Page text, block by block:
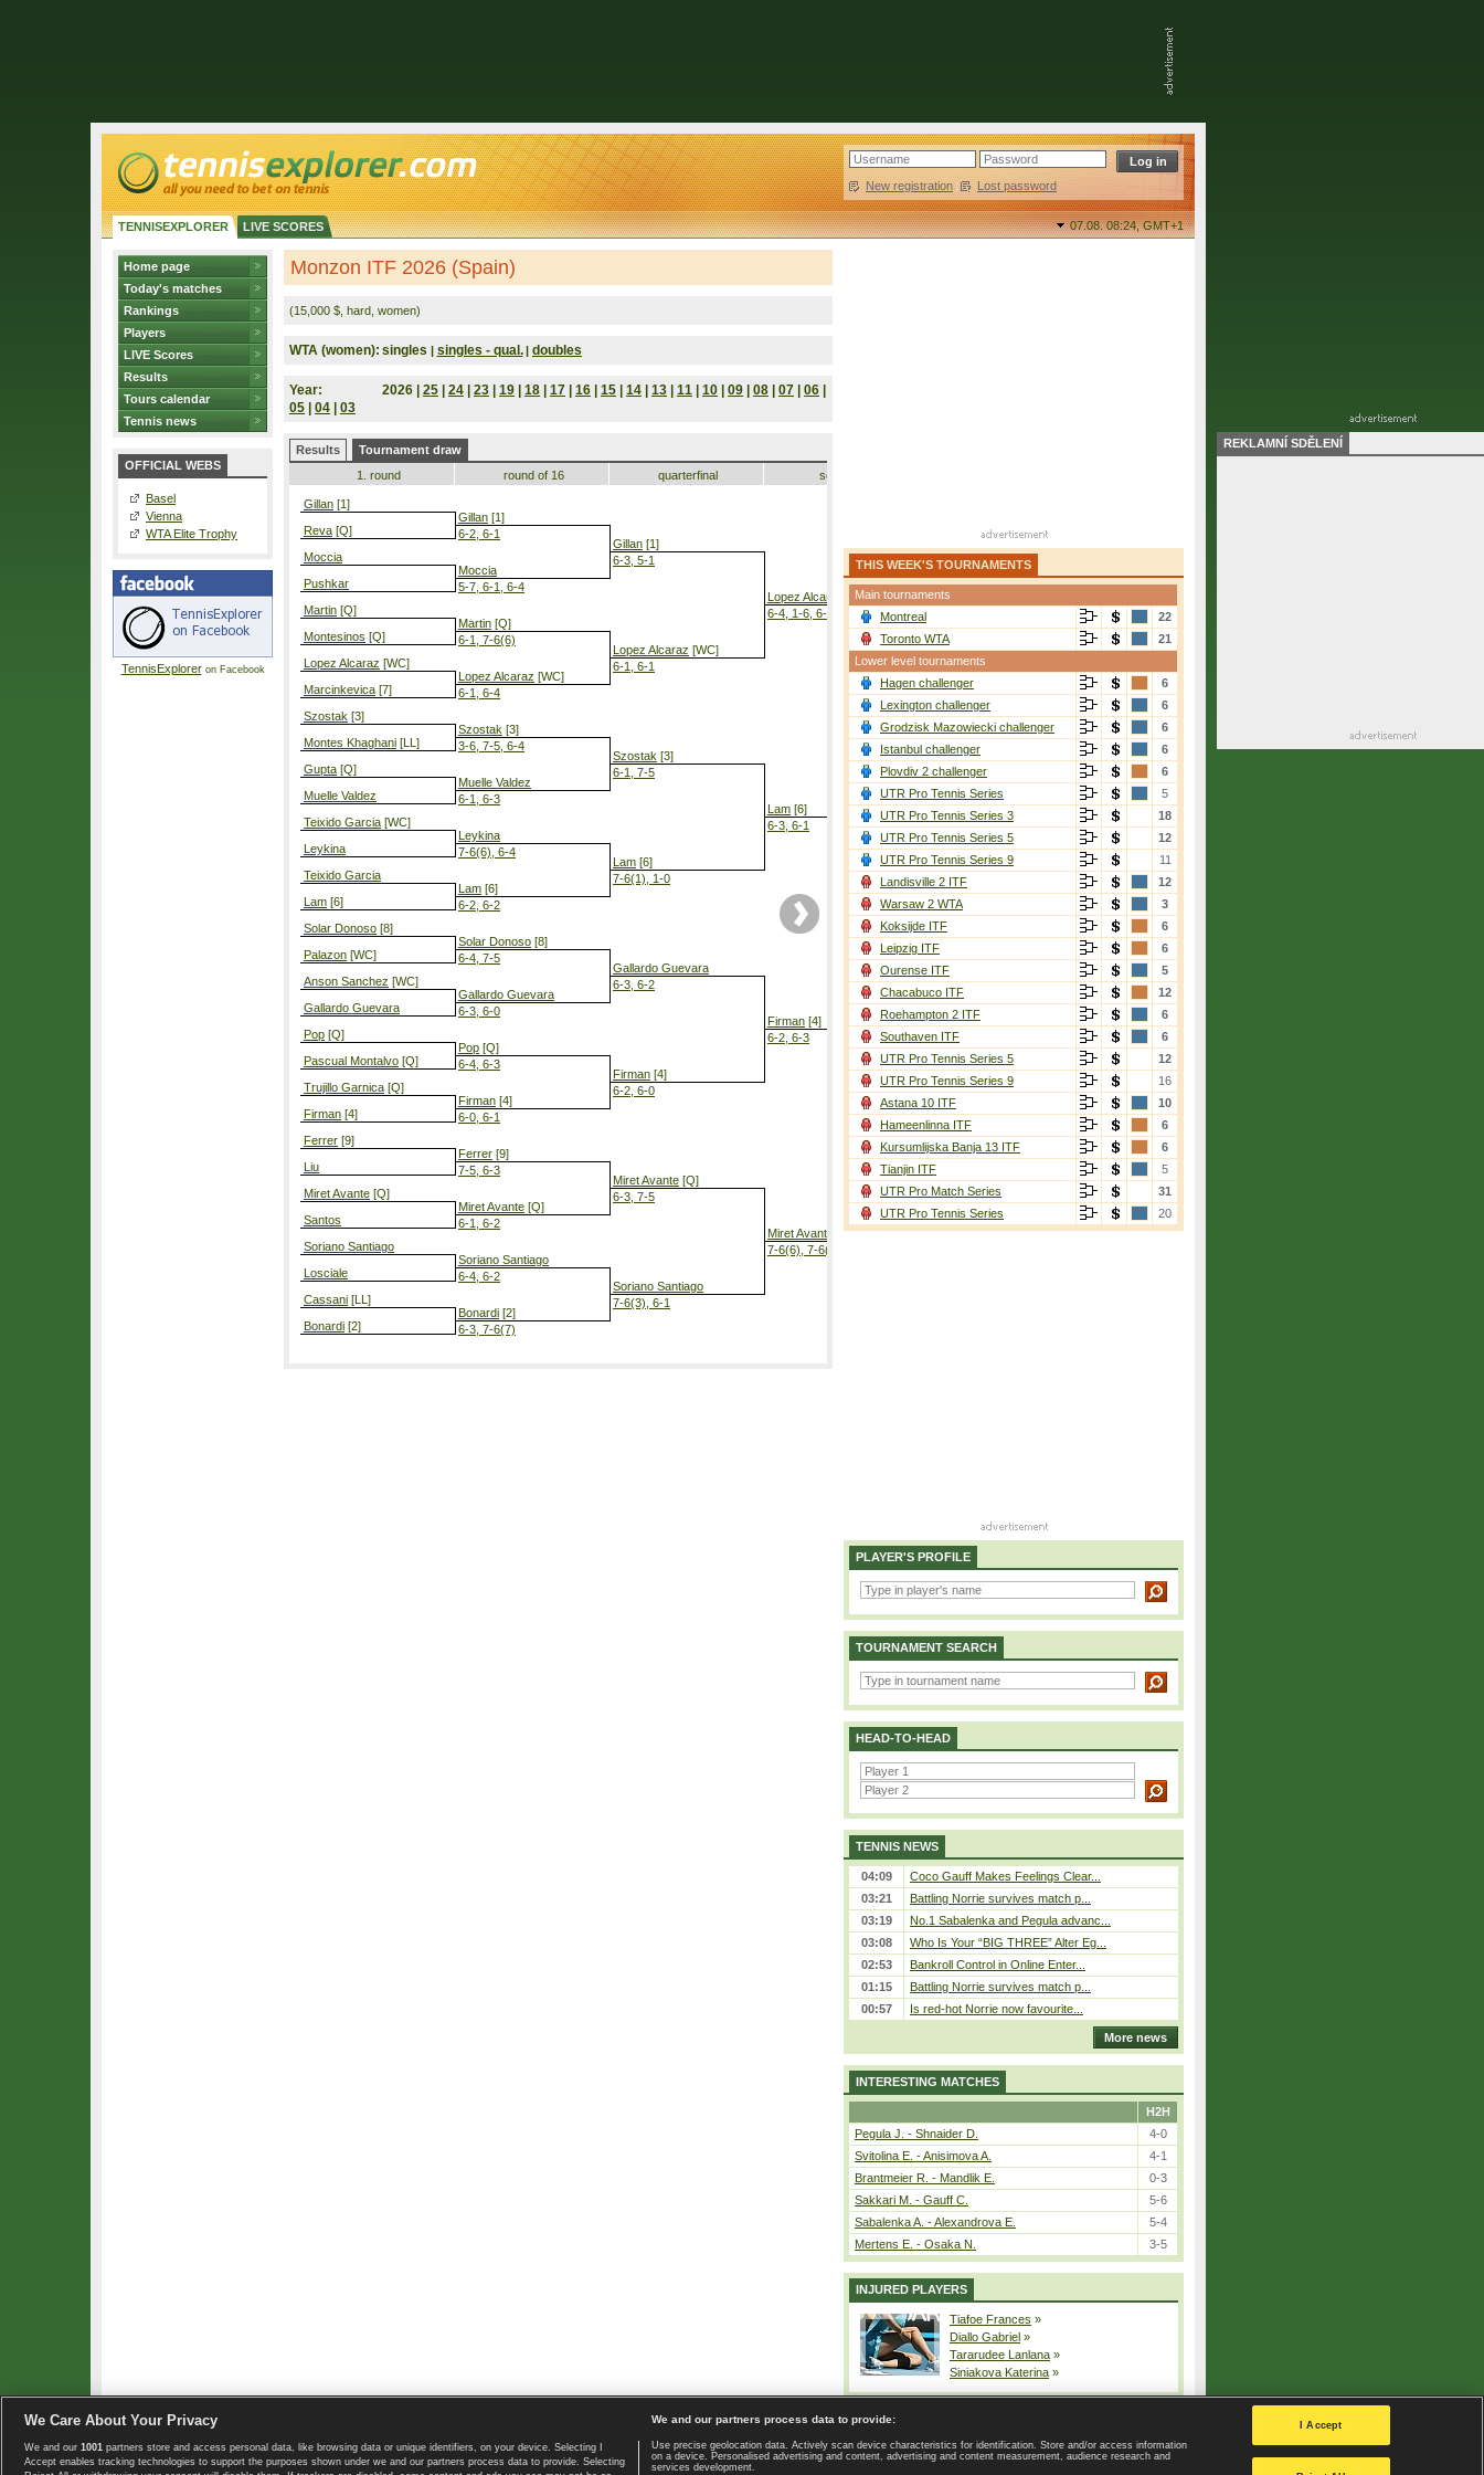
New registration | Lost password
TENNISEXPLORER LIVE SCORES 07.08. 08:24,GMT+1
Home page
Today's matches
Rankings
Players
LIVE Scores
Results
Tours calendar
Tennis news
OFFICIAL WEBS
Basel
Vienna
WTA Elite Trophy
TennisExploreron Facebook
Monzon ITF 2026 (Spain)
(15,000 $, hard, women)
WTA (women): singles | singles - qual. | doubles
Year: 2026 | 25 24 23 19 18 17 16 15 14 13 11 10 09 08 07 06
05
04 03
Results
Tournament draw
1. round
Gillan [1]
Reva [Q]
Moccia
Pushkar
Martin [Q]
Montesinos [Q]
Lopez Alcaraz [WC]
Marcinkevica [7]
Szostak [3]
Montes Khaghani [LL]
Gupta [Q]
Muelle Valdez
Teixido Garcia [WC]
Leykina
Teixido Garcia
Lam [6]
Solar Donoso [8]
Palazon [WC]
Anson Sanchez [WC]
Gallardo Guevara
Pop [Q]
Pascual Montalvo [Q]
Trujillo Garnica [Q]
Firman [4]
Ferrer [9]
Liu
Miret Avante [Q]
Santos
Soriano Santiago
Losciale
Cassani [LL]
Bonardi [2]
round of 16
Gillan [1]
6-2, 6-1
Moccia
5-7, 6-1, 6-4
Martin [Q]
6-1, 7-6(6)
Lopez Alcaraz [WC]
6-1, 6-4
Szostak [3]
3-6, 7-5, 6-4
Muelle Valdez
6-1, 6-3
Leykina
7-6(6), 6-4
Lam [6]
6-2, 6-2
Solar Donoso [8]
6-4, 7-5
Gallardo Guevara
6-3, 6-0
Pop [Q]
6-4, 6-3
Firman [4]
6-0, 6-1
Ferrer [9]
7-5, 6-3
Miret Avante [Q]
6-1, 6-2
Soriano Santiago
6-4, 6-2
Bonardi [2]
6-3, 7-6(7)
quarterfinal
Gillan [1]
6-3, 5-1
Lopez Alcaraz [WC]
6-1, 6-1
Szostak [3]
6-1, 7-5
Lam [6]
7-6(1), 1-0
Gallardo Guevara
6-3, 6-2
Firman [4]
6-2, 6-0
Miret Avante [Q]
6-3, 7-5
Soriano Santiago
7-6(3), 6-1
semifinal
Lopez Alcaraz
[WC]
6-4, 1-6, 6-2
Lam [6]
6-3, 6-1
Firman [4]
6-2, 6-3
Miret Avante
[Q]
7-6(6), 7-6(5)
Lam[6]
7-6(4), 6-1
Firman[4]
6-0, 6-1
Lam[6]
6-4, 6-4
THIS WEEK'S TOURNAMENTS
Main tournaments
Montreal
22
Toronto WTA
21
Lower level tournaments
Hagen challenger
6
Lexington challenger
6
Grodzisk Mazowiecki challenger
6
Istanbul challenger
6
Plovdiv 2 challenger
6
UTR Pro Tennis Series
5
UTR Pro Tennis Series 3
18
UTR Pro Tennis Series 5
12
UTR Pro Tennis Series 9
11
Landisville 2 ITF
12
Warsaw 2 WTA
3
Koksijde ITF
6
Leipzig ITF
6
Ourense ITF
5
Chacabuco ITF
12
Roehampton 2 ITF
6
Southaven ITF
6
UTR Pro Tennis Series 5
12
UTR Pro Tennis Series 9
16
Astana 10 ITF
10
Hameenlinna ITF
6
Kursumlijska Banja 13 ITF
6
Tianjin ITF
5
UTR Pro Match Series
31
UTR Pro Tennis Series
20
PLAYER'S PROFILE
TOURNAMENT SEARCH
HEAD-TO-HEAD
TENNIS NEWS
04:09
Coco Gauff Makes Feelings Clear...
03:21
Battling Norrie survives match p...
03:19
No.1 Sabalenka and Pegula advanc...
03:08
Who Is Your “BIG THREE” Alter Eg...
02:53
Bankroll Control in Online Enter...
01:15
Battling Norrie survives match p...
00:57
Is red-hot Norrie now favourite...
More news
INTERESTING MATCHES
H2H
Pegula J. - Shnaider D.
4-0
Svitolina E. - Anisimova A.
4-1
Brantmeier R. - Mandlik E.
0-3
Sakkari M. - Gauff C.
5-6
Sabalenka A. - Alexandrova E.
5-4
Mertens E. - Osaka N.
3-5
INJURED PLAYERS
Tiafoe Frances »
Diallo Gabriel »
Tararudee Lanlana »
Siniakova Katerina »
Copyright © 2008-2026 TennisExplorer.com. Home page | Contact | GDPR and Journalism | Terms of use | Privacy Policy |
Privacy settings
REKLAMNÍ SDĚLENÍ
We Care About Your Privacy
We and our 1001 partners store and access personal data, like browsing data or unique identifiers, on your device. Selecting I
Accept enables tracking technologies to support the purposes shown under we and our partners process data to provide. Selecting
We and our partners process data to provide:
Use precise geolocation data. Actively scan device characteristics for identification. Store and/or access information
on a device. Personalised advertising and content, advertising and content measurement, audience research and
services development.
I Accept